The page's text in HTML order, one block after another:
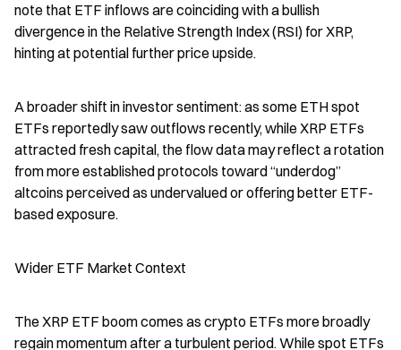
note that ETF inflows are coinciding with a bullish
divergence in the Relative Strength Index (RSI) for XRP,
hinting at potential further price upside.
A broader shift in investor sentiment: as some ETH spot
ETFs reportedly saw outflows recently, while XRP ETFs
attracted fresh capital, the flow data may reflect a rotation
from more established protocols toward “underdog”
altcoins perceived as undervalued or offering better ETF-
based exposure.
Wider ETF Market Context
The XRP ETF boom comes as crypto ETFs more broadly
regain momentum after a turbulent period. While spot ETFs